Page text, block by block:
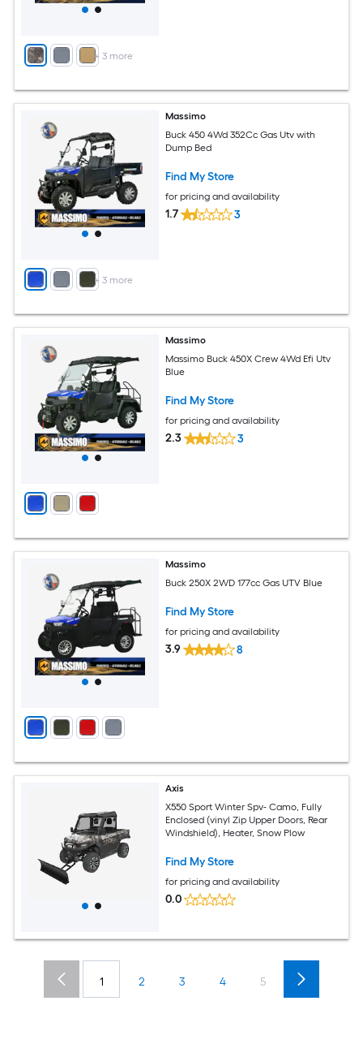
+ 3 more
+ 3 more
Massimo
Buck 450 4Wd 352Cc Gas Utv with
Dump Bed
Find My Store
for pricing and availability
1.7 3
Massimo
Massimo Buck 450X Crew 4Wd Efi Utv
Blue
Find My Store
for pricing and availability
2.3 3
Massimo
Buck 250X 2WD 177cc Gas UTV Blue
Find My Store
for pricing and availability
3.9 8
Axis
X550 Sport Winter Spv- Camo, Fully
Enclosed (vinyl Zip Upper Doors, Rear
Windshield), Heater, Snow Plow
Find My Store
for pricing and availability
0.0
1 2 3 4 5